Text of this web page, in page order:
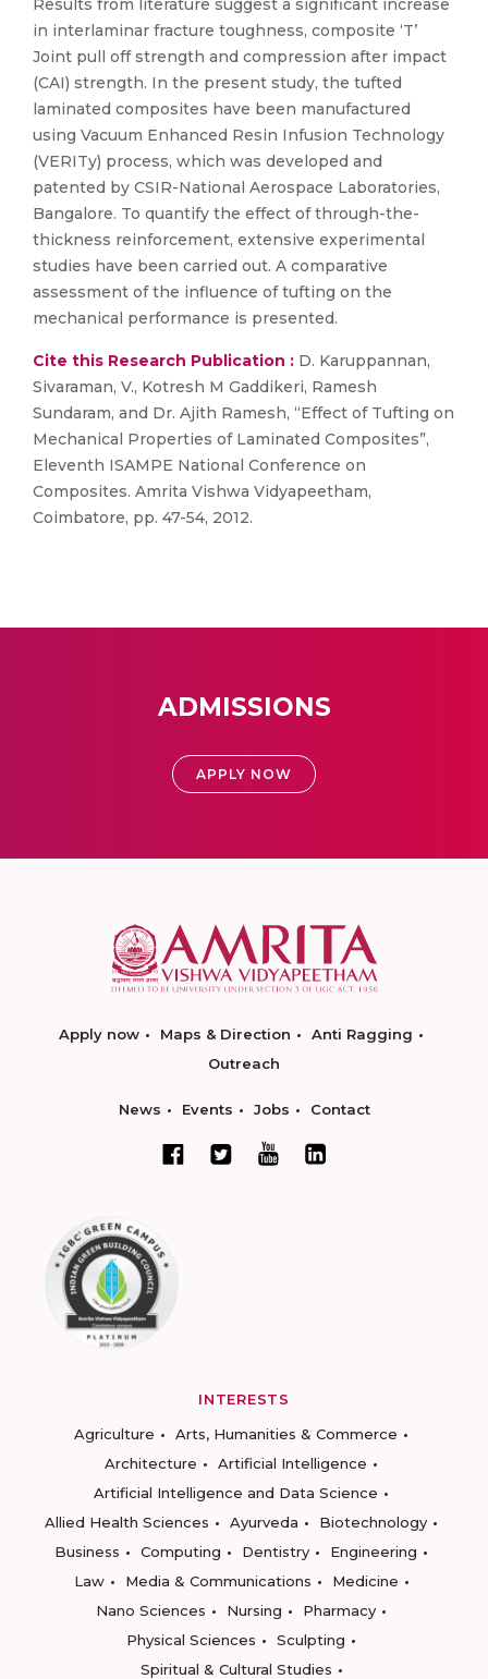
Results from literature suggest a significant increase
in interlaminar fracture toughness, composite ‘T’
Joint pull off strength and compression after impact
(CAI) strength. In the present study, the tufted
laminated composites have been manufactured
using Vacuum Enhanced Resin Infusion Technology
(VERITy) process, which was developed and
patented by CSIR-National Aerospace Laboratories,
Bangalore. To quantify the effect of through-the-
thickness reinforcement, extensive experimental
studies have been carried out. A comparative
assessment of the influence of tufting on the
mechanical performance is presented.
Cite this Research Publication : D. Karuppannan,
Sivaraman, V., Kotresh M Gaddikeri, Ramesh
Sundaram, and Dr. Ajith Ramesh, “Effect of Tufting on
Mechanical Properties of Laminated Composites”,
Eleventh ISAMPE National Conference on
Composites. Amrita Vishwa Vidyapeetham,
Coimbatore, pp. 47-54, 2012.
ADMISSIONS
APPLY NOW
Apply now Maps & Direction
Anti Ragging
Outreach
News Events Jobs Contact
INTERESTS
Agriculture
Arts, Humanities & Commerce
Architecture
Artificial Intelligence
Artificial Intelligence and Data Science
Allied Health Sciences
Ayurveda
Biotechnology
Business
Computing Dentistry
Engineering
Law
Media & Communications
Medicine
Nano Sciences
Nursing
Pharmacy
Physical Sciences
Sculpting
Spiritual & Cultural Studies